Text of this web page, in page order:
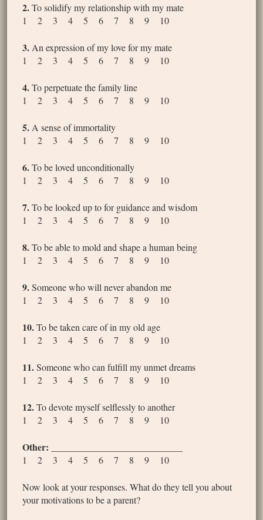
2.To solidify my relationship with my mate
1 2 3 4 5 6 7 8 9 10
3. An expression of my love for my mate
1 2 3 4 5 6 7 8 9 10
4.To perpetuate the family line
1 2 3 4 5 6 7 8 9 10
5. A sense of immortality
1 2 3 4 5 6 7 8 9 10
6.To be loved unconditionally
1 2 3 4 5 6 7 8 9 10
7.To be looked up to for guidance and wisdom
1 2 3 4 5 6 7 8 9 10
8.To be able to mold and shape a human being
1 2 3 4 5 6 7 8 9 10
9.Someone who will never abandon me
1 2 3 4 5 6 7 8 9 10
10.To be taken care of in my old age
1 2 3 4 5 6 7 8 9 10
11.Someone who can fulfill my unmet dreams
1 2 3 4 5 6 7 8 9 10
12.To devote myself selflessly to another
1 2 3 4 5 6 7 8 9 10
Other:
1 2 3 4 5 6 7 8 9 10
Now look at your responses. What do they tell you about
your motivations to be a parent?